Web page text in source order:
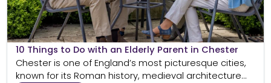
10 Things to Do with an Elderly Parent in Chester
Chester is one of England’s most picturesque cities,
known for its Roman history, medieval architecture...